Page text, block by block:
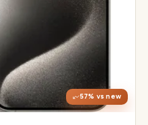
57% vs new
6.1" Super Retina XDR, 120Hz, Always-On
48MP Main · 12MP UW · 12MP 3× Tele